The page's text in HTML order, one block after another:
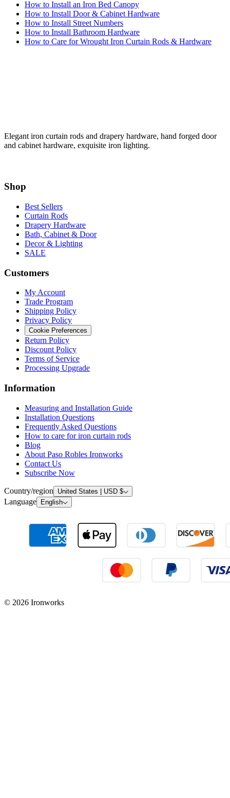
How to Install an Iron Bed Canopy
How to Install Door & Cabinet Hardware
How to Install Street Numbers
How to Install Bathroom Hardware
How to Care for Wrought Iron Curtain Rods & Hardware
Elegant iron curtain rods and drapery hardware, hand forged door
and cabinet hardware, exquisite iron lighting.
Shop
Best Sellers
Curtain Rods
Drapery Hardware
Bath, Cabinet & Door
Decor & Lighting
SALE
Customers
My Account
Trade Program
Shipping Policy
Privacy Policy
Cookie Preferences
Return Policy
Discount Policy
Terms of Service
Processing Upgrade
Information
Measuring and Installation Guide
Installation Questions
Frequently Asked Questions
How to care for iron curtain rods
Blog
About Paso Robles Ironworks
Contact Us
Subscribe Now
Country/region United States | USD $
Language English
© 2026 Ironworks